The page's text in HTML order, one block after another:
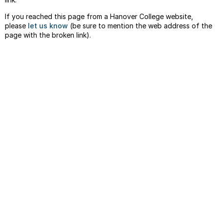
If you reached this page from a Hanover College website,
please let us know (be sure to mention the web address of the
page with the broken link).